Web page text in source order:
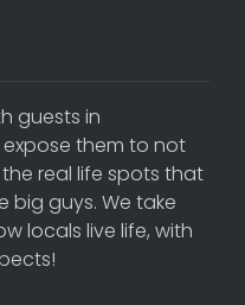
guests in
them to not
real life spots that
big guys. We take
locals live life, with